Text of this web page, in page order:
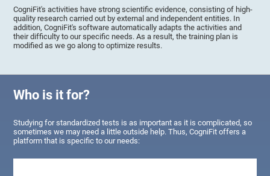
CogniFit's activities have strong scientific evidence, consisting of high-
quality research carried out by external and independent entities. In
addition, CogniFit's software automatically adapts the activities and
their difficulty to our specific needs. As a result, the training plan is
modified as we go along to optimize results.
Who is it for?
Studying for standardized tests is as important as it is complicated, so
sometimes we may need a little outside help. Thus, CogniFit offers a
platform that is specific to our needs: